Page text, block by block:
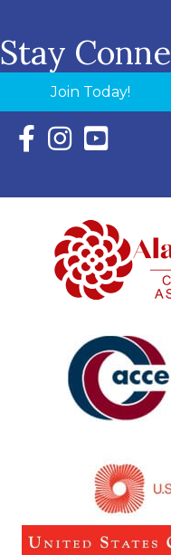
Stay
Join Today!
Facebook Icon with
Instagram Icon
YouTube